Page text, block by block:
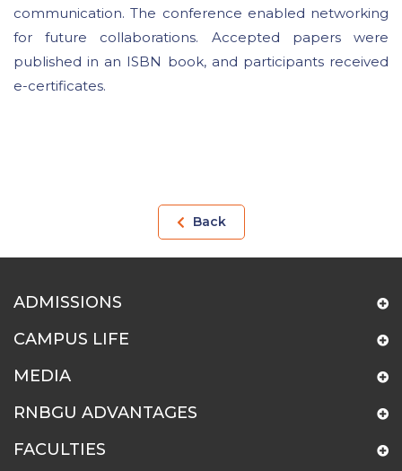
communication. The conference enabled networking
for future collaborations. Accepted papers were
published in an ISBN book, and participants received
e-certificates.
Back
ADMISSIONS
CAMPUS LIFE
MEDIA
RNBGU ADVANTAGES
FACULTIES